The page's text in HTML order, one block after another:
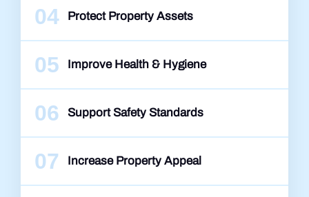
04 Protect Property Assets
05 Improve Health & Hygiene
06 Support Safety Standards
07 Increase Property Appeal